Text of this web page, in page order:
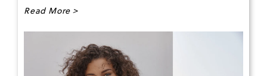
Read More >